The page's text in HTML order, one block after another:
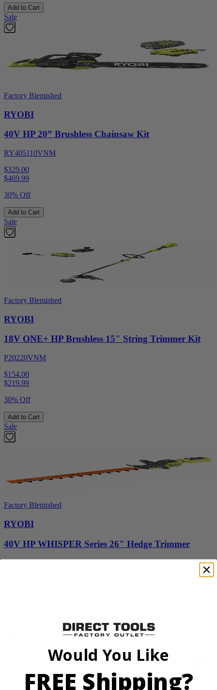
Add to Cart
Sale
Factory Blemished
RYOBI
40V HP 20” Brushless Chainsaw Kit
RY405110VNM
$329.00
$469.99
30% Off
Add to Cart
Sale
Factory Blemished
RYOBI
18V ONE+ HP Brushless 15" String Trimmer Kit
P20220VNM
$154.00
$219.99
30% Off
Add to Cart
Sale
Factory Blemished
RYOBI
40V HP WHISPER Series 26" Hedge Trimmer
RY40606BTLVNM
Would You Like
FREE Shipping?